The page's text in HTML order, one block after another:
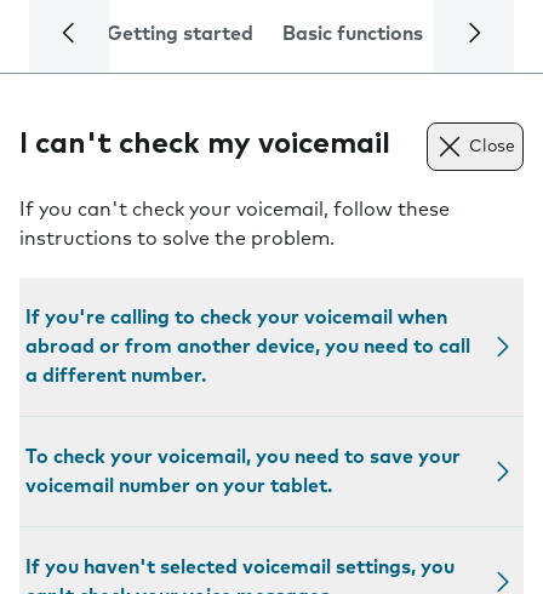
Getting started Basic functions Calls
I can't check my voicemail Close
If you can't check your voicemail, follow these
instructions to solve the problem.
If you're calling to check your voicemail when
abroad or from another device, you need to call
a different number.
To check your voicemail, you need to save your
voicemail number on your tablet.
If you haven't selected voicemail settings, you